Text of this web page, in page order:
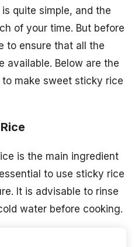
quite simple, and the
of your time. But before
to ensure that all the
available. Below are the
make sweet sticky rice
is the main ingredient
to use sticky rice
It is advisable to rinse
water before cooking.